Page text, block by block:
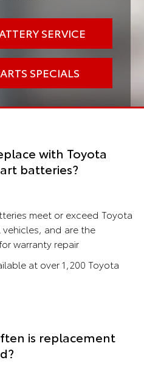
SERVICE
SPECIALS
with Toyota
batteries?
meet or exceed Toyota
and are the
warranty repair
at over 1,200 Toyota
is replacement